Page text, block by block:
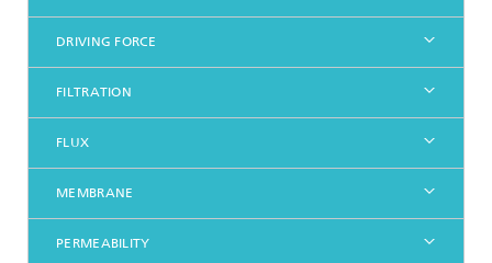
DRIVING FORCE
FILTRATION
FLUX
MEMBRANE
PERMEABILITY